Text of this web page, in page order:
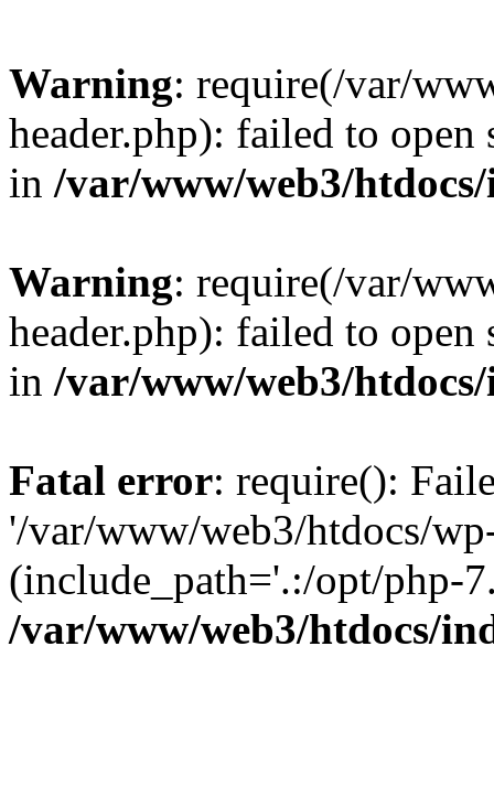
Warning: require(/var/
header.php): failed to
in /var/www/web3/
Warning: require(/var/
header.php): failed to
in /var/www/web3/
Fatal error: require():
'/var/www/web3/htdocs/
(include_path='.:/opt/php-
/var/www/web3/htdocs/